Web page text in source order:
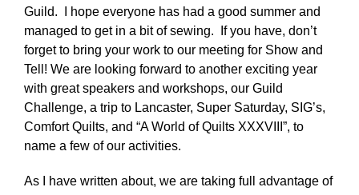
Guild. I hope everyone has had a good summer and
managed to get in a bit of sewing. If you have, don’t
forget to bring your work to our meeting for Show and
Tell! We are looking forward to another exciting year
with great speakers and workshops, our Guild
Challenge, a trip to Lancaster, Super Saturday, SIG’s,
Comfort Quilts, and “A World of Quilts XXXVIII”, to
name a few of our activities.
As I have written about, we are taking full advantage of